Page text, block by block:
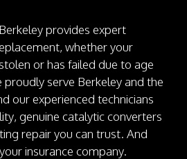
provides expert
whether your
or has failed due to age
serve Berkeley and the
our experienced technicians
genuine catalytic converters
repair you can trust. And
insurance company.